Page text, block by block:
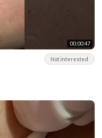
00:00:47
Not interested